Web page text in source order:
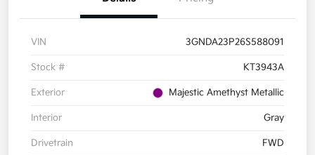
VIN 3GNDA23P26S588091
Stock # KT3943A
Exterior Majestic Amethyst Metallic
Interior Gray
Drivetrain FWD